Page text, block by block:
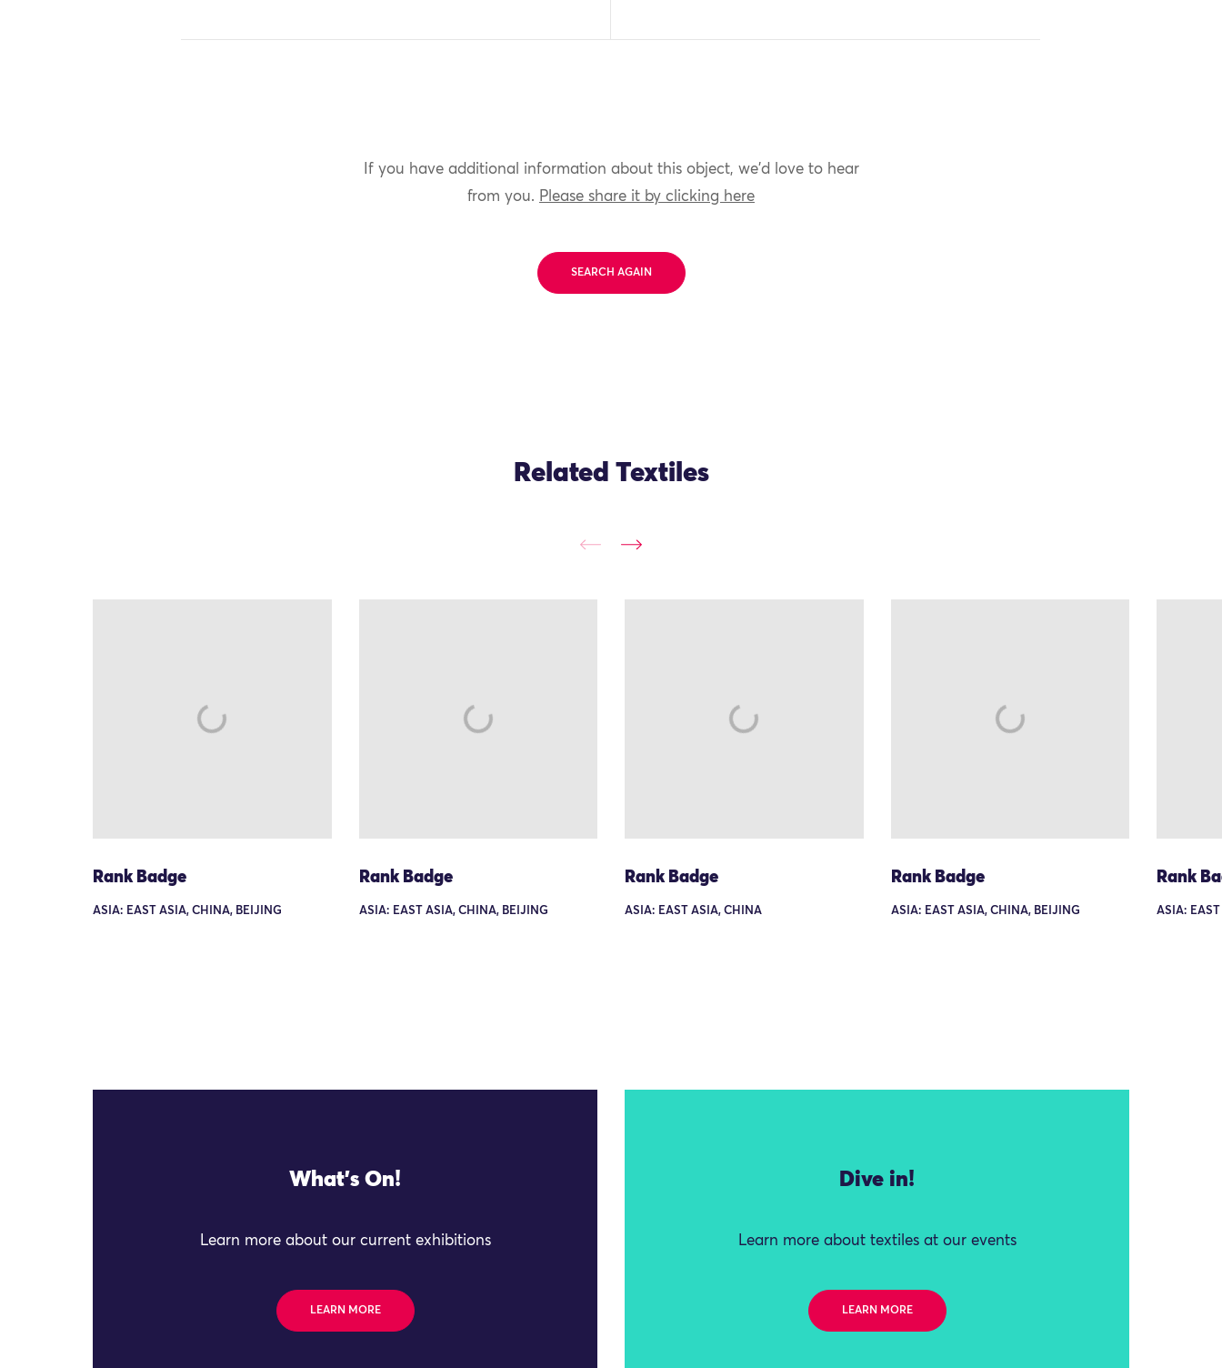
If you have additional information about this object, we'd love to hear
from you. Please share it by clicking here
SEARCH AGAIN
Related Textiles
Rank Badge
ASIA: EAST ASIA, CHINA, BEIJING
Rank Badge
ASIA: EAST ASIA, CHINA, BEIJING
Rank Badge
ASIA: EAST ASIA, CHINA
Rank Badge
ASIA: EAST ASIA, CHINA, BEIJING
Rank
ASIA:
What's On!
Learn more about our current exhibitions
LEARN MORE
Dive in!
Learn more about textiles at our events
LEARN MORE